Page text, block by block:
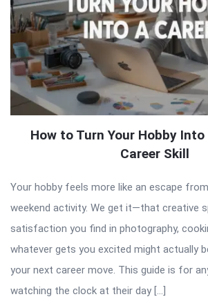
How to Turn Your Hobby
Career Skill
Your hobby feels more like an escape
weekend activity. We get it—that creative
satisfaction you find in photography,
whatever gets you excited might actually
your next career move. This guide is for
watching the clock at their day […]